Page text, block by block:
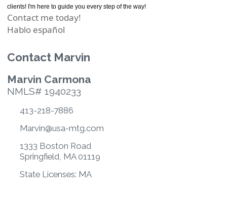
clients! I'm here to guide you every step of the way!
Contact me today!
Hablo español
Contact Marvin
Marvin Carmona
NMLS# 1940233
413-218-7886
Marvin@usa-mtg.com
1333 Boston Road
Springfield, MA 01119
State Licenses: MA